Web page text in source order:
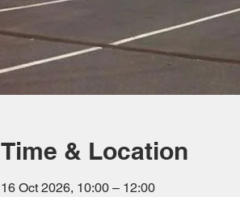
Time & Location
16 Oct 2026, 10:00 – 12:00